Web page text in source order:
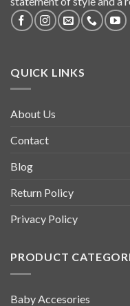
QUICK LINKS
About Us
Contact
Blog
Return Policy
Privacy Policy
PRODUCT
Baby Accesories